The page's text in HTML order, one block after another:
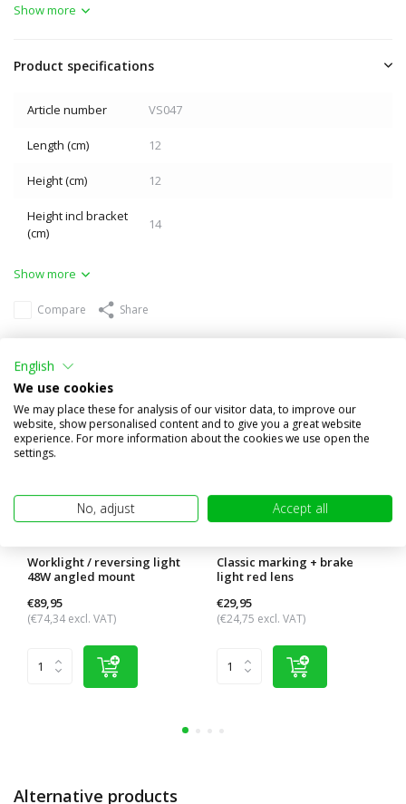
Show more
Product specifications
Article number VS047
Length (cm) 12
Height (cm) 12
Height incl bracket
(cm)
14
Show more
Compare Share
Worklight / reversing light
48W angled mount
€89,95
(€74,34 excl. VAT)
Classic marking + brake
light red lens
€29,95
(€24,75 excl. VAT)
Alternative products
English
We use cookies
We may place these for analysis of our visitor data, to improve our
website, show personalised content and to give you a great website
experience. For more information about the cookies we use open the
settings.
No, adjust Accept all